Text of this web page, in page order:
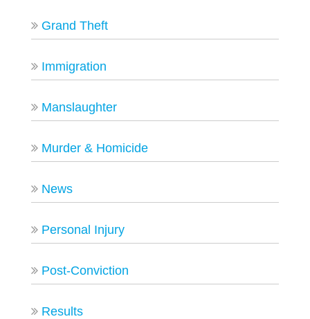
Grand Theft
Immigration
Manslaughter
Murder & Homicide
News
Personal Injury
Post-Conviction
Results